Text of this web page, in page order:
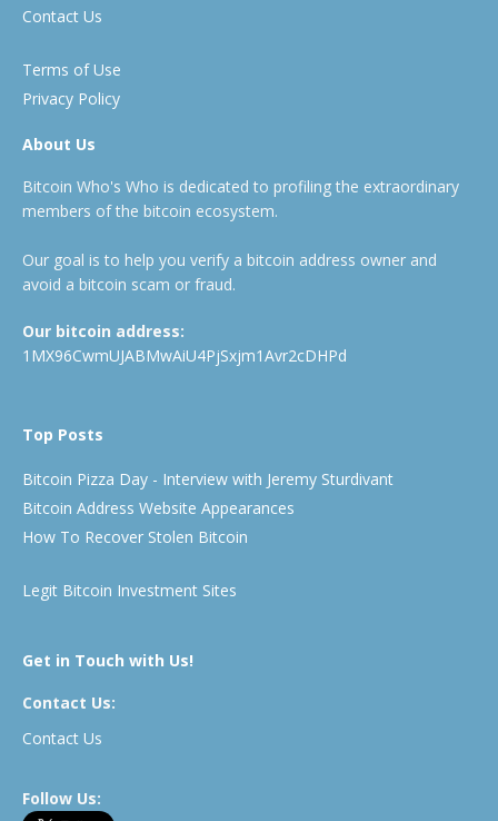
Contact Us
Terms of Use
Privacy Policy
About Us
Bitcoin Who's Who is dedicated to profiling the extraordinary
members of the bitcoin ecosystem.
Our goal is to help you verify a bitcoin address owner and
avoid a bitcoin scam or fraud.
Our bitcoin address:
1MX96CwmUJABMwAiU4PjSxjm1Avr2cDHPd
Top Posts
Bitcoin Pizza Day - Interview with Jeremy Sturdivant
Bitcoin Address Website Appearances
How To Recover Stolen Bitcoin
Legit Bitcoin Investment Sites
Get in Touch with Us!
Contact Us:
Contact Us
Follow Us: